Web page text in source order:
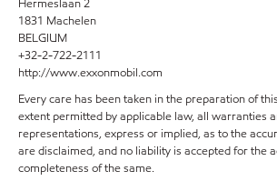
1831 Machelen
BELGIUM
+32-2-722-2111
http://www.exxonmobil.com
Every care has been taken in the preparation of
extent permitted by applicable law, all warranties
representations, express or implied, as to the
are disclaimed, and no liability is accepted for the
completeness of the same.